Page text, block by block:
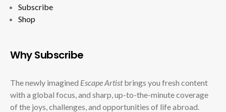
Subscribe
Shop
Why Subscribe
The newly imagined Escape Artistbrings you fresh content
with a global focus, and sharp, up-to-the-minute coverage
of the joys, challenges, and opportunities of life abroad.